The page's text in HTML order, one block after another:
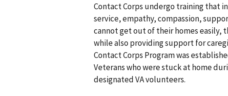
Contact Corps undergo training that
service, empathy, compassion,
cannot get out of their homes easily,
while also providing support for
Contact Corps Program was
Veterans who were stuck at home
designated VA volunteers.